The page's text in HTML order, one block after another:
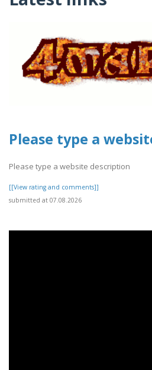
Please type a
Please type a website description
[[View rating and comments]]
submitted at 07.08.2026